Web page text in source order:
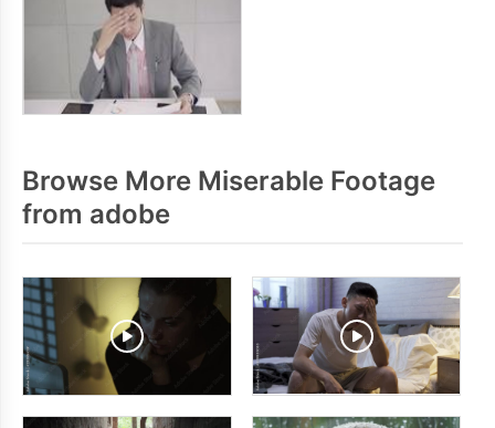
Browse More Miserable Footage
from adobe